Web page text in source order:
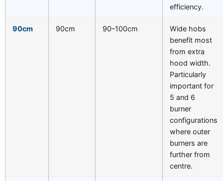
efficiency.
90cm 90cm 90–100cm
Wide hobs
benefit most
from extra
hood width.
Particularly
important for
5 and 6
burner
configurations
where outer
burners are
further from
centre.